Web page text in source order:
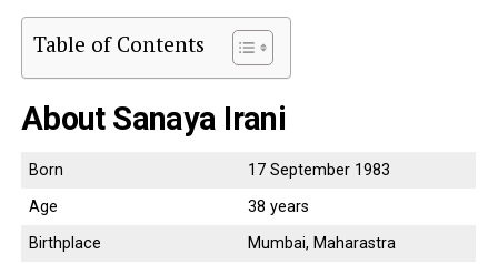
Table of Contents
About Sanaya Irani
Born
17 September 1983
Age
38 years
Birthplace
Mumbai, Maharastra